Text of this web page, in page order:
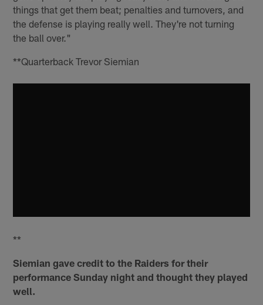
things that get them beat; penalties and turnovers, and
the defense is playing really well. They're not turning
the ball over."
**Quarterback Trevor Siemian
**
Siemian gave credit to the Raiders for their
performance Sunday night and thought they played
well.